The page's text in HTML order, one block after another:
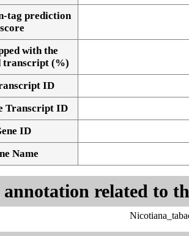
of exons
tag prediction
score
with the
transcript (%)
ID
Transcript ID
ID
Name
related to